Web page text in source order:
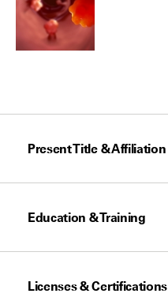
Present Title & Affiliation
Education & Training
Licenses & Certifications